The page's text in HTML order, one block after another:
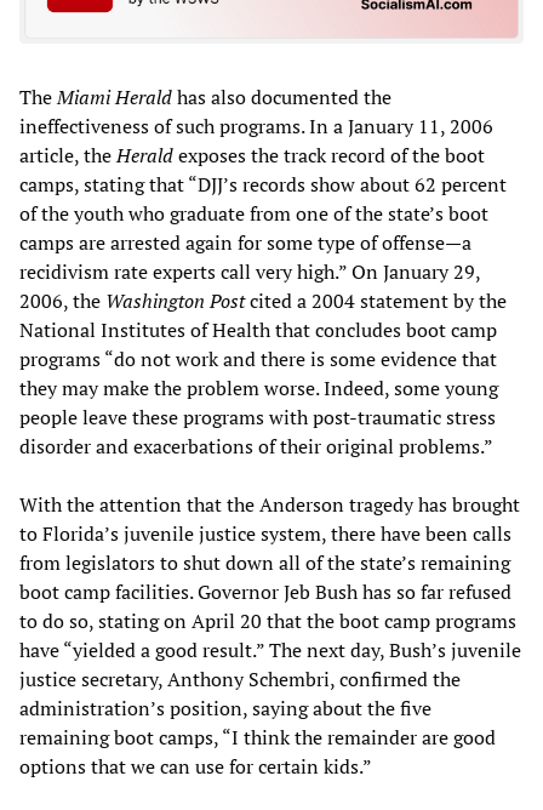
TheMiami Heraldhas also documented the
ineffectiveness of such programs. In a January 11, 2006
article, theHeraldexposes the track record of the boot
camps, stating that “DJJ’s records show about 62 percent
of the youth who graduate from one of the state’s boot
camps are arrested again for some type of offense—a
recidivism rate experts call very high.” On January 29,
2006, the Washington Postcited a 2004 statement by the
National Institutes of Health that concludes boot camp
programs “do not work and there is some evidence that
they may make the problem worse. Indeed, some young
people leave these programs with post-traumatic stress
disorder and exacerbations of their original problems.”
With the attention that the Anderson tragedy has brought
to Florida’s juvenile justice system, there have been calls
from legislators to shut down all of the state’s remaining
boot camp facilities. Governor Jeb Bush has so far refused
to do so, stating on April 20 that the boot camp programs
have “yielded a good result.” The next day, Bush’s juvenile
justice secretary, Anthony Schembri, confirmed the
administration’s position, saying about the five
remaining boot camps, “I think the remainder are good
options that we can use for certain kids.”